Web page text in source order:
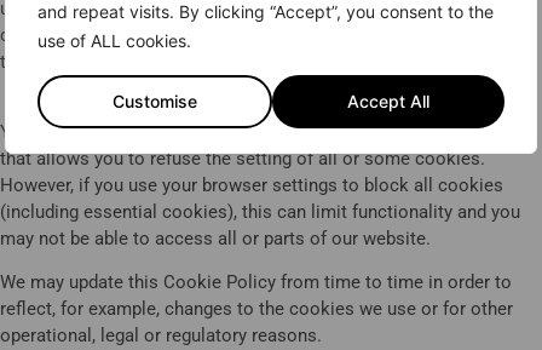
and repeat visits. By clicking “Accept”, you consent to the
use of ALL cookies.
Customise Accept All
use this information to make our website and the advertising
displayed on it more relevant to your interests. We may also share
this information with third parties for this purpose.
You can block cookies by activating the setting on your browser
that allows you to refuse the setting of all or some cookies.
However, if you use your browser settings to block all cookies
(including essential cookies), this can limit functionality and you
may not be able to access all or parts of our website.
We may update this Cookie Policy from time to time in order to
reflect, for example, changes to the cookies we use or for other
operational, legal or regulatory reasons.
the claim against Jaguar Land Rover
for defective components, including
diesel particulate filter (DPF) systems.
taking on new clients or inquiries right
now. For more details about the case
see ourFAQs